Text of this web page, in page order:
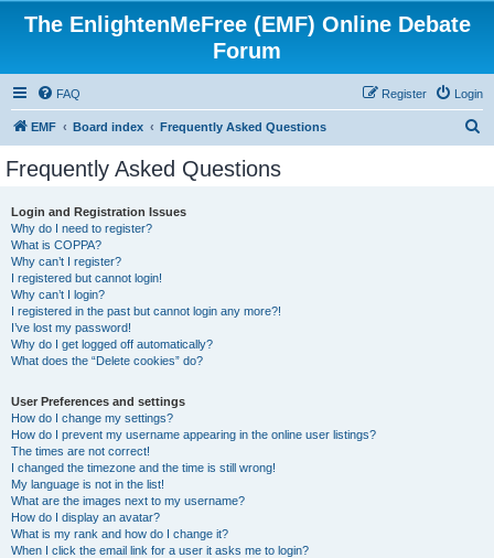
The EnlightenMeFree (EMF) Online Debate
Forum
FAQ Login
Register
EMF Board index Frequently Asked Questions
Frequently Asked Questions
Login and Registration Issues
Why do I need to register?
What is COPPA?
Why can’t I register?
I registered but cannot login!
Why can’t I login?
I registered in the past but cannot login any more?!
I’ve lost my password!
Why do I get logged off automatically?
What does the “Delete cookies” do?
User Preferences and settings
How do I change my settings?
How do I prevent my username appearing in the online user listings?
The times are not correct!
I changed the timezone and the time is still wrong!
My language is not in the list!
What are the images next to my username?
How do I display an avatar?
What is my rank and how do I change it?
When I click the email link for a user it asks me to login?